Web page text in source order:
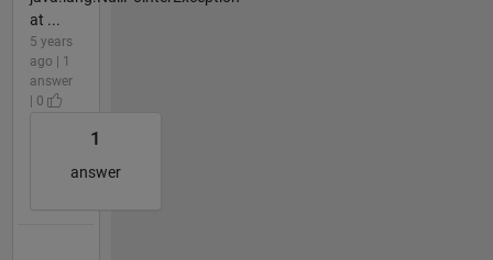
at ...
5 years
ago | 1
answer
| 0
1
answer